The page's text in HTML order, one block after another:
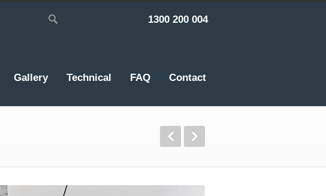
1300 200 004
Gallery Technical FAQ Contact